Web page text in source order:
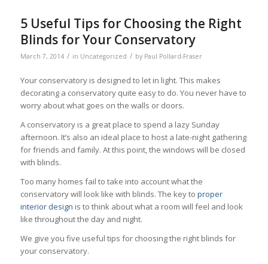
5 Useful Tips for Choosing the Right
Blinds for Your Conservatory
March 7, 2014 / in Uncategorized / by Paul Pollard-Fraser
Your conservatory is designed to let in light. This makes
decorating a conservatory quite easy to do. You never have to
worry about what goes on the walls or doors.
A conservatory is a great place to spend a lazy Sunday
afternoon. It’s also an ideal place to host a late-night gathering
for friends and family. At this point, the windows will be closed
with blinds.
Too many homes fail to take into account what the
conservatory will look like with blinds. The key to proper
interior design is to think about what a room will feel and look
like throughout the day and night.
We give you five useful tips for choosing the right blinds for
your conservatory.